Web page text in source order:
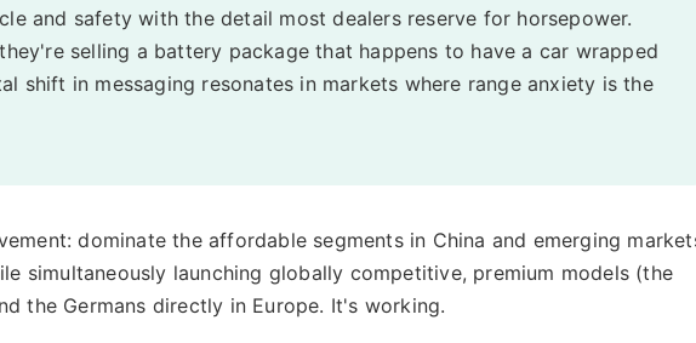
and safety with the detail most dealers reserve for horsepower.
selling a battery package that happens to have a car wrapped
shift in messaging resonates in markets where range anxiety is the
dominate the affordable segments in China and emerging
simultaneously launching globally competitive, premium models (the
the Germans directly in Europe. It's working.